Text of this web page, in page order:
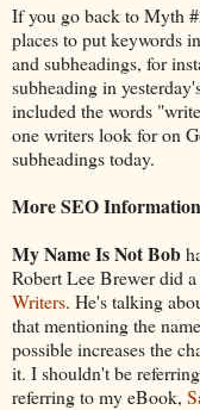
If you go back to Myth
places to put keywords
and subheadings, for
subheading in
included the words
one writers look for on
subheadings today.
More SEO
My Name Is Not Bob
Robert Lee Brewer did
Writers. He's talking
that mentioning the
possible increases the
it. I shouldn't be
referring to my eBook,